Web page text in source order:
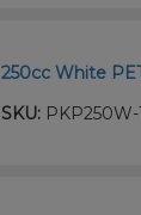
250cc White
SKU: PKP250W-